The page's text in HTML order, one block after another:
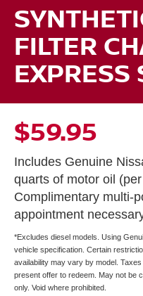
FILTER
EXPRESS
$59.95
Includes Genuine
quarts of motor oil
Complimentary multi-
appointment
*Excludes diesel models. Using
vehicle specification. Certain
availability may vary by model.
present offer to redeem. May not be
only. Void where prohibited.